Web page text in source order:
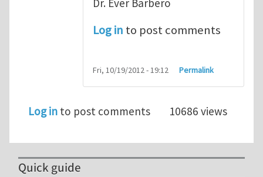
Log in to post comments
Fri, 10/19/2012 - 19:12 Permalink
Log in to post comments 10686 views
Quick guide